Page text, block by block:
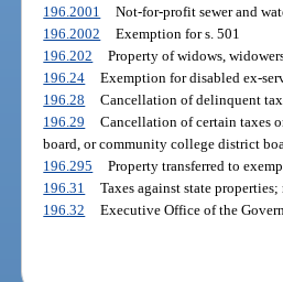
196.2001
Not-for-profit sewer and
196.2002
Exemption for s. 501
196.202
Property of widows,
196.24
Exemption for disabled ex-
196.28
Cancellation of delinquent
196.29
Cancellation of certain taxes
board, or community college district
196.295
Property transferred to
196.31
Taxes against state
196.32
Executive Office of the